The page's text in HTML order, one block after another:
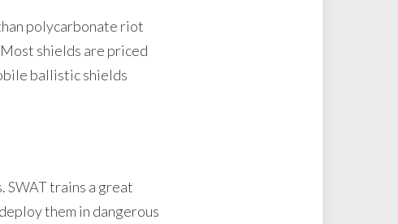
polycarbonate riot
shields are priced
ballistic shields
trains a great
them in dangerous